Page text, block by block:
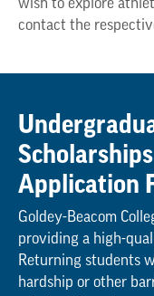
wish to explore
contact the
Application
Goldey-Beacom
providing a high-
Returning students
hardship or other